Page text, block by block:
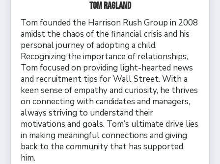
Tom Ragland
Tom founded the Harrison Rush Group in 2008
amidst the chaos of the financial crisis and his
personal journey of adopting a child.
Recognizing the importance of relationships,
Tom focused on providing light-hearted news
and recruitment tips for Wall Street. With a
keen sense of empathy and curiosity, he thrives
on connecting with candidates and managers,
always striving to understand their
motivations and goals. Tom’s ultimate drive lies
in making meaningful connections and giving
back to the community that has supported
him.